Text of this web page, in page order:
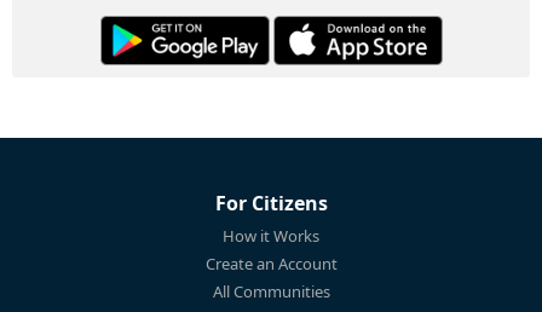
For Citizens
How it Works
Create an Account
All Communities